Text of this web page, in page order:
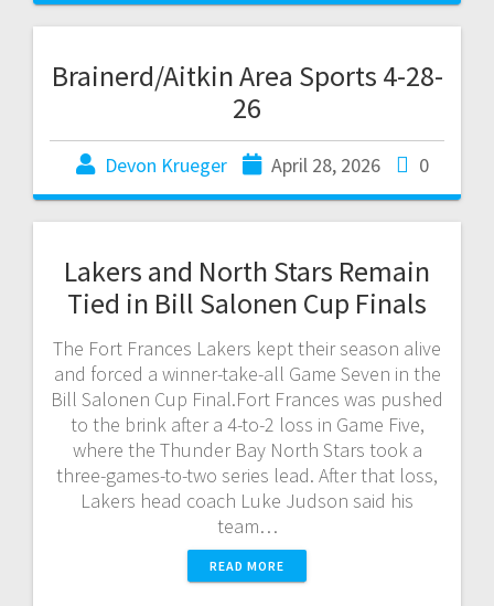
Brainerd/Aitkin Area Sports 4-28-
26
Devon Krueger April 28, 2026 0
Lakers and North Stars Remain
Tied in Bill Salonen Cup Finals
The Fort Frances Lakers kept their season alive
and forced a winner-take-all Game Seven in the
Bill Salonen Cup Final.Fort Frances was pushed
to the brink after a 4-to-2 loss in Game Five,
where the Thunder Bay North Stars took a
three-games-to-two series lead. After that loss,
Lakers head coach Luke Judson said his
team…
READ MORE